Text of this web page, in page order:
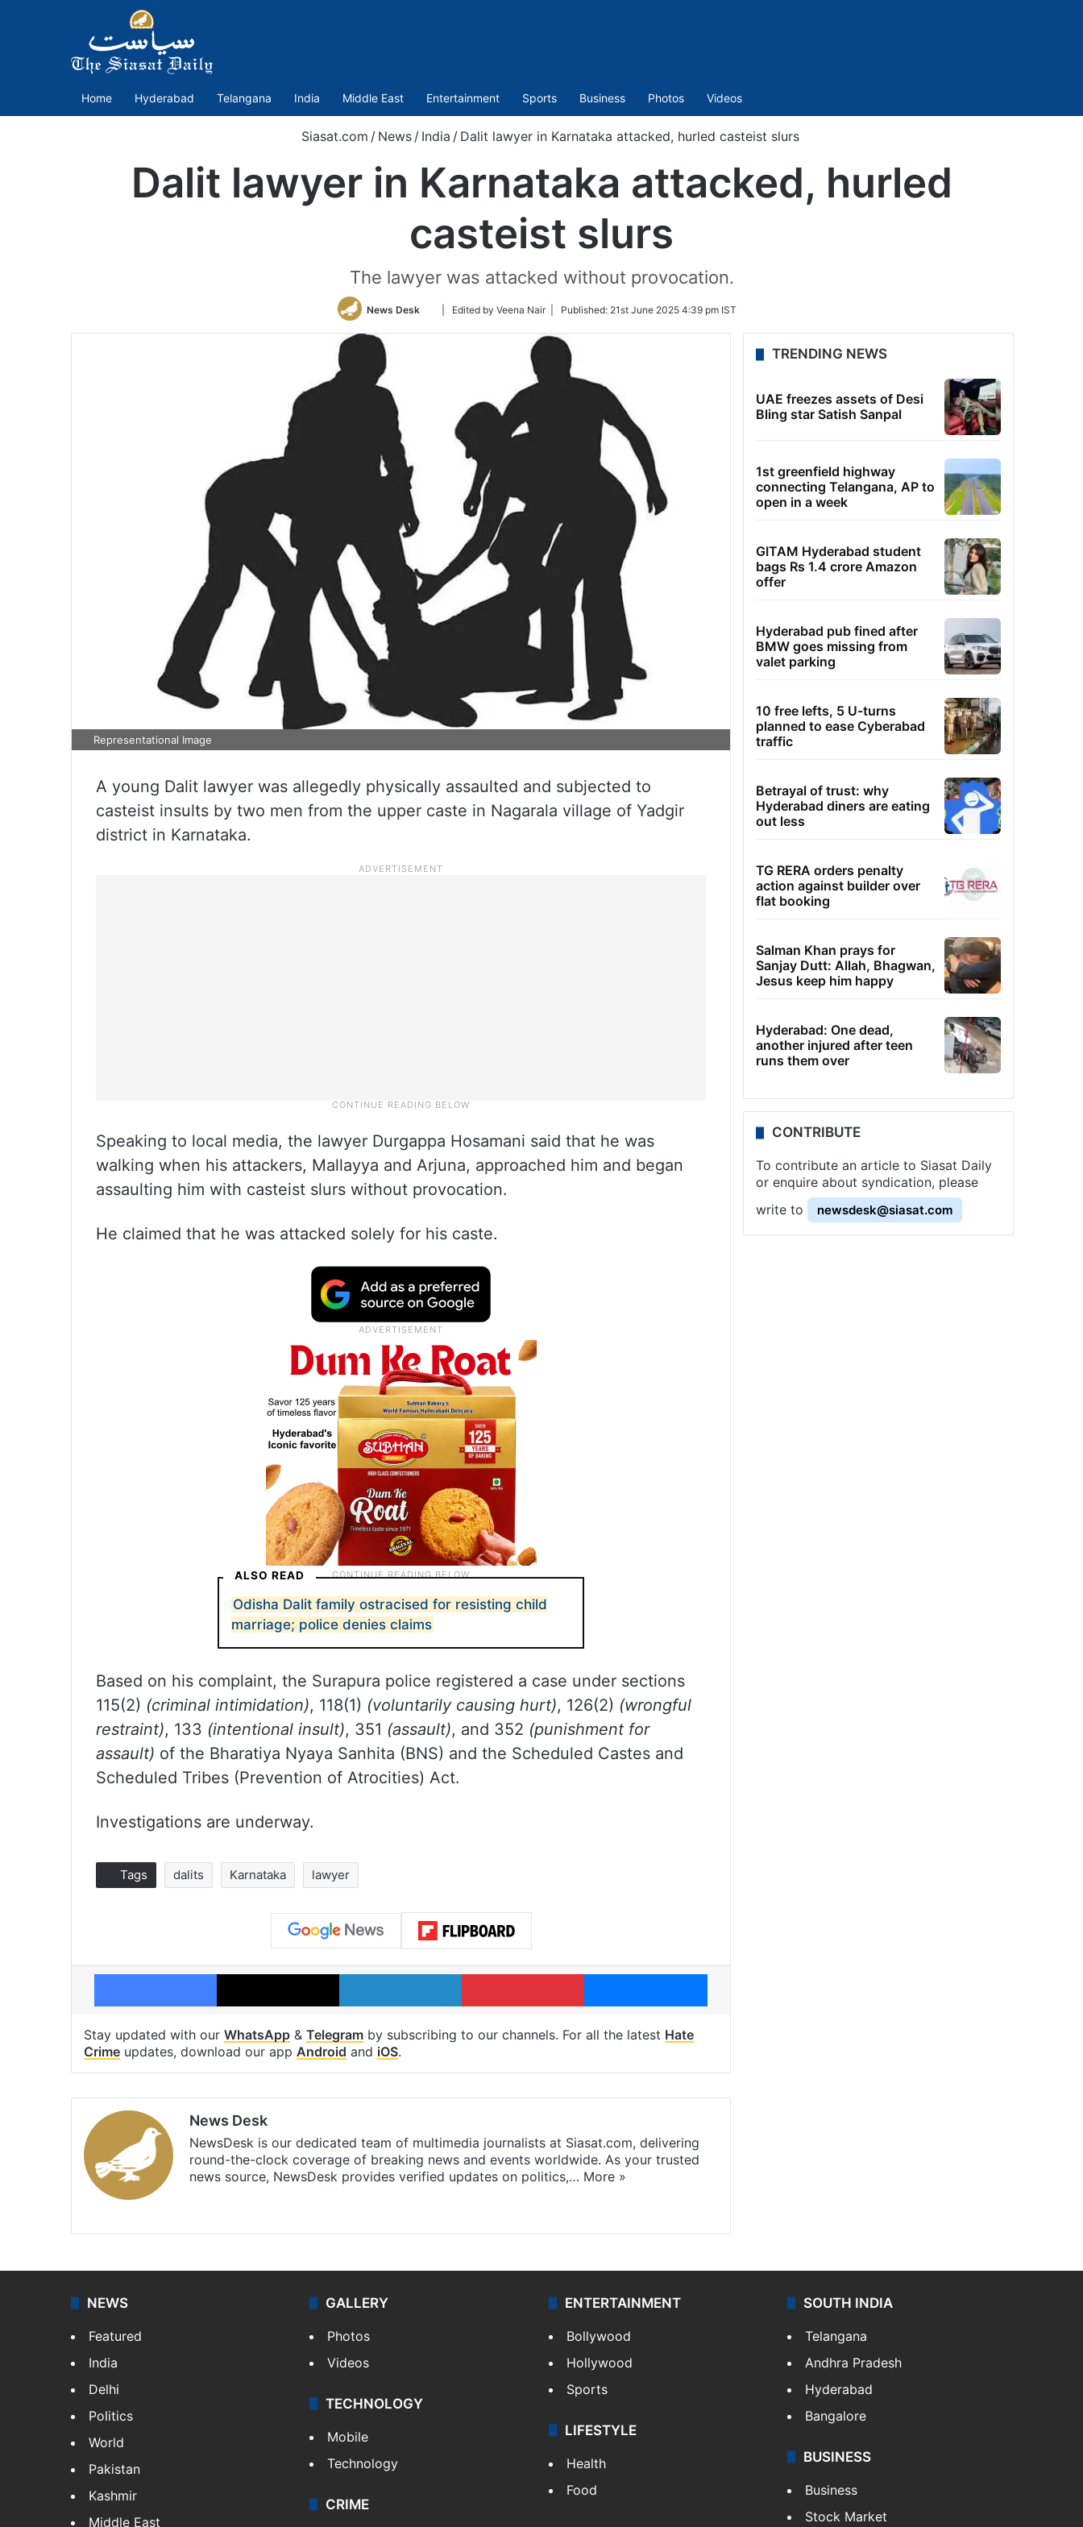
Home Hyderabad Telangana India Middle East Entertainment Sports Business Photos Videos
Siasat.com / News / India / Dalit lawyer in Karnataka attacked, hurled casteist slurs
Dalit lawyer in Karnataka attacked, hurled
casteist slurs
The lawyer was attacked without provocation.
News Desk
Follow
Twitter
| Edited by Veena Nair | Published: 21st June 2025 4:39 pm IST
Representational Image
A young Dalit lawyer was allegedly physically assaulted and subjected to
casteist insults by two men from the upper caste in Nagarala village of Yadgir
district in Karnataka.
Speaking to local media, the lawyer Durgappa Hosamani said that he was
walking when his attackers, Mallayya and Arjuna, approached him and began
assaulting him with casteist slurs without provocation.
He claimed that he was attacked solely for his caste.
ALSO READ
Odisha Dalit family ostracised for resisting child
marriage; police denies claims
Based on his complaint, the Surapura police registered a case under sections
115(2) (criminal intimidation), 118(1) (voluntarily causing hurt), 126(2) (wrongful
restraint), 133 (intentional insult), 351 (assault), and 352 (punishment for
assault) of the Bharatiya Nyaya Sanhita (BNS) and the Scheduled Castes and
Scheduled Tribes (Prevention of Atrocities) Act.
Investigations are underway.
Tags dalits Karnataka lawyer
Facebook X LinkedIn Pinterest Messenger
Stay updated with our WhatsApp & Telegram by subscribing to our channels. For all the latest Hate
Crime updates, download our app Android and iOS.
News Desk
NewsDesk is our dedicated team of multimedia journalists at Siasat.com, delivering
round-the-clock coverage of breaking news and events worldwide. As your trusted
news source, NewsDesk provides verified updates on politics,… More »
TRENDING NEWS
UAE freezes assets of Desi
Bling star Satish Sanpal
1st greenfield highway
connecting Telangana, AP to
open in a week
GITAM Hyderabad student
bags Rs 1.4 crore Amazon
offer
Hyderabad pub fined after
BMW goes missing from
valet parking
10 free lefts, 5 U-turns
planned to ease Cyberabad
traffic
Betrayal of trust: why
Hyderabad diners are eating
out less
TG RERA orders penalty
action against builder over
flat booking
Salman Khan prays for
Sanjay Dutt: Allah, Bhagwan,
Jesus keep him happy
Hyderabad: One dead,
another injured after teen
runs them over
CONTRIBUTE
To contribute an article to Siasat Daily
or enquire about syndication, please
write to
newsdesk@siasat.com
NEWS
Featured
India
Delhi
Politics
World
Pakistan
Kashmir
Middle East
GALLERY
Photos
Videos
TECHNOLOGY
Mobile
Technology
CRIME
ENTERTAINMENT
Bollywood
Hollywood
Sports
LIFESTYLE
Health
Food
SOUTH INDIA
Telangana
Andhra Pradesh
Hyderabad
Bangalore
BUSINESS
Business
Stock Market